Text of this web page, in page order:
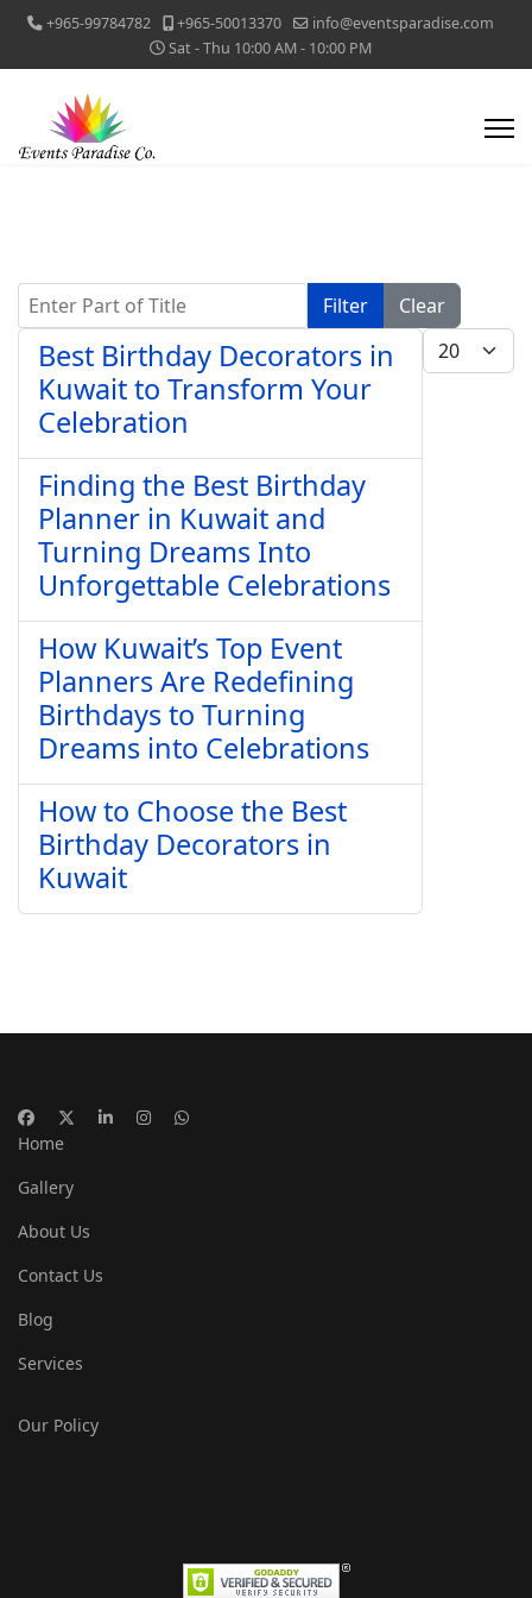
+965-99784782 +965-50013370
info@eventsparadise.com
Sat - Thu 10:00 AM - 10:00 PM
Enter Part of Title Filter
Clear
Display #
Best Birthday Decorators in
Kuwait to Transform Your
Celebration
Finding the Best Birthday
Planner in Kuwait and
Turning Dreams Into
Unforgettable Celebrations
How Kuwait’s Top Event
Planners Are Redefining
Birthdays to Turning
Dreams into Celebrations
How to Choose the Best
Birthday Decorators in
Kuwait
Home
Gallery
About Us
Contact Us
Blog
Services
Our Policy